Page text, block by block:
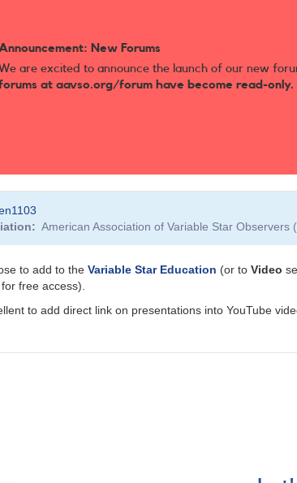
New Forums
are excited to announce the launch of our new
at aavso.org/forum have become read-only.
American Association of Variable Star Observers
to add to the Variable Star Education (or to Video
free access).
to add direct link on presentations into YouTube